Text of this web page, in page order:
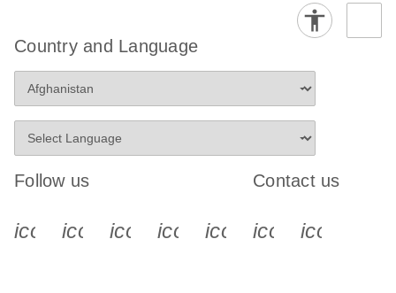
Country and Language
Follow us
icon_0340_cc_gen_x-s
icon_0066_linkedin-s
icon_0064_facebook-s
icon_0065_instagram-s
Contact us